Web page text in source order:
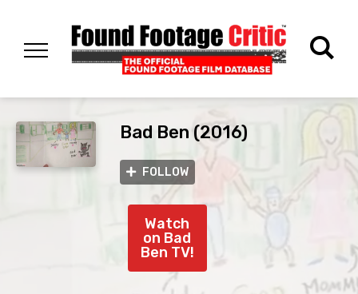
Bad Ben (2016)
FOLLOW
Watch
on Bad
Ben TV!